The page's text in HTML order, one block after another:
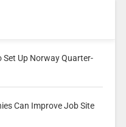
Set Up Norway Quarter-
Can Improve Job Site